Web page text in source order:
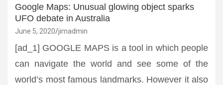
Google Maps: Unusual glowing object sparks
UFO debate in Australia
June 5, 2020 jimadmin
[ad_1] GOOGLE MAPS is a tool in which people
can navigate the world and see some of the
world’s most famous landmarks. However it also